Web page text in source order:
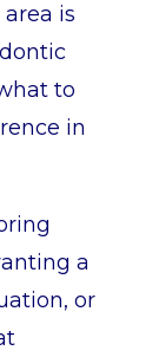
is
to
in
a
or